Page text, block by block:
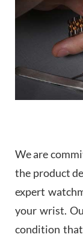
We are
the product
expert
your wrist.
condition